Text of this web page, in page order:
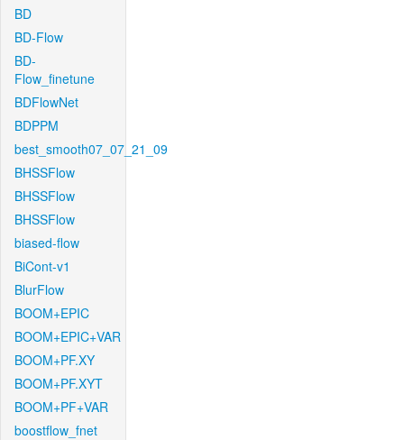
BD
BD-Flow
BD-
Flow_finetune
BDFlowNet
BDPPM
best_smooth07_07_21_09
BHSSFlow
BHSSFlow
BHSSFlow
biased-flow
BiCont-v1
BlurFlow
BOOM+EPIC
BOOM+EPIC+VAR
BOOM+PF.XY
BOOM+PF.XYT
BOOM+PF+VAR
boostflow_fnet